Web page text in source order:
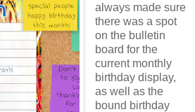
always made sure
there was a spot
on the bulletin
board for the
current monthly
birthday display,
as well as the
bound birthday